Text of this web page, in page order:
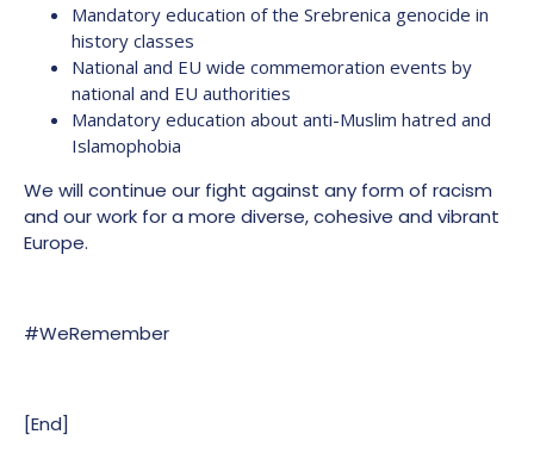
Mandatory education of the Srebrenica genocide in
history classes
National and EU wide commemoration events by
national and EU authorities
Mandatory education about anti-Muslim hatred and
Islamophobia
We will continue our fight against any form of racism
and our work for a more diverse, cohesive and vibrant
Europe.
#WeRemember
[End]